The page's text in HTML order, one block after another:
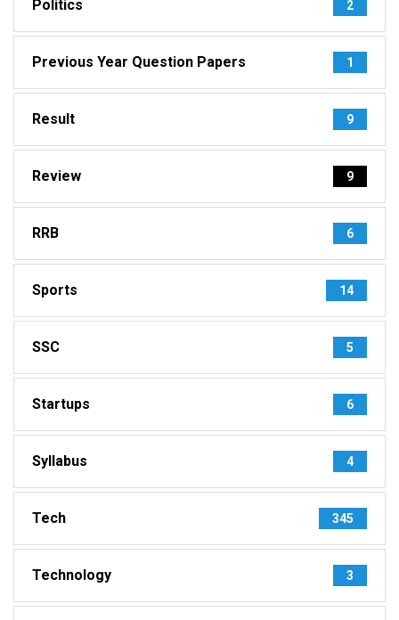
Politics 2
Previous Year Question Papers 1
Result 9
Review 9
RRB 6
Sports 14
SSC 5
Startups 6
Syllabus 4
Tech 345
Technology 3